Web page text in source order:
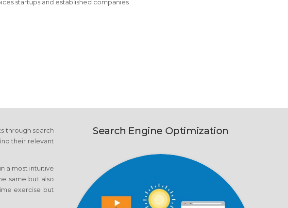
startups and established companies
through search
their relevant
a most intuitive
same but also
exercise but
Search Engine Optimization